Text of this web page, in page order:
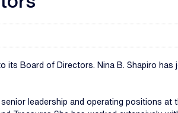
its Board of Directors. Nina B. Shapiro has
leadership and operating positions at